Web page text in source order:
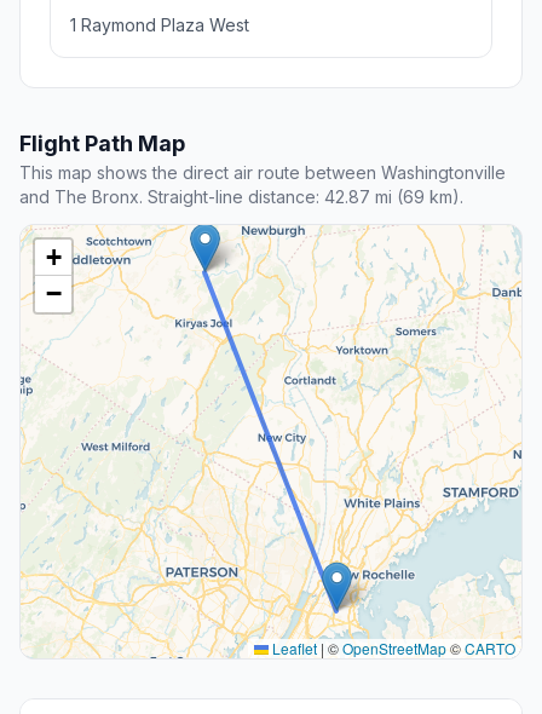
1 Raymond Plaza West
Flight Path Map
This map shows the direct air route between Washingtonville
and The Bronx. Straight-line distance: 42.87 mi (69 km).
+
−
Leaflet | ©OpenStreetMap©CARTO